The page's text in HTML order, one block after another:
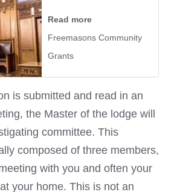
Read more
Freemasons Community
Grants
is submitted and read in an
the Master of the lodge will
committee. This
composed of three members,
with you and often your
your home. This is not an